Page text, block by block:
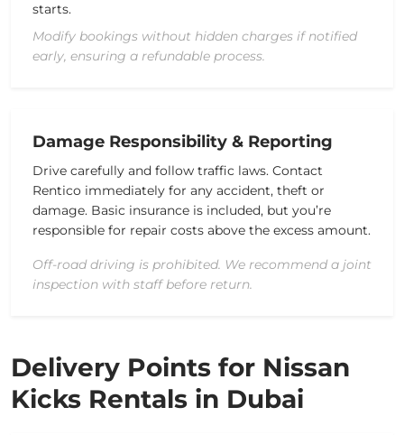
starts.
Modify bookings without hidden charges if notified
early, ensuring a refundable process.
Damage Responsibility & Reporting
Drive carefully and follow traffic laws. Contact
Rentico immediately for any accident, theft or
damage. Basic insurance is included, but you’re
responsible for repair costs above the excess amount.
Off-road driving is prohibited. We recommend a joint
inspection with staff before return.
Delivery Points for Nissan
Kicks Rentals in Dubai